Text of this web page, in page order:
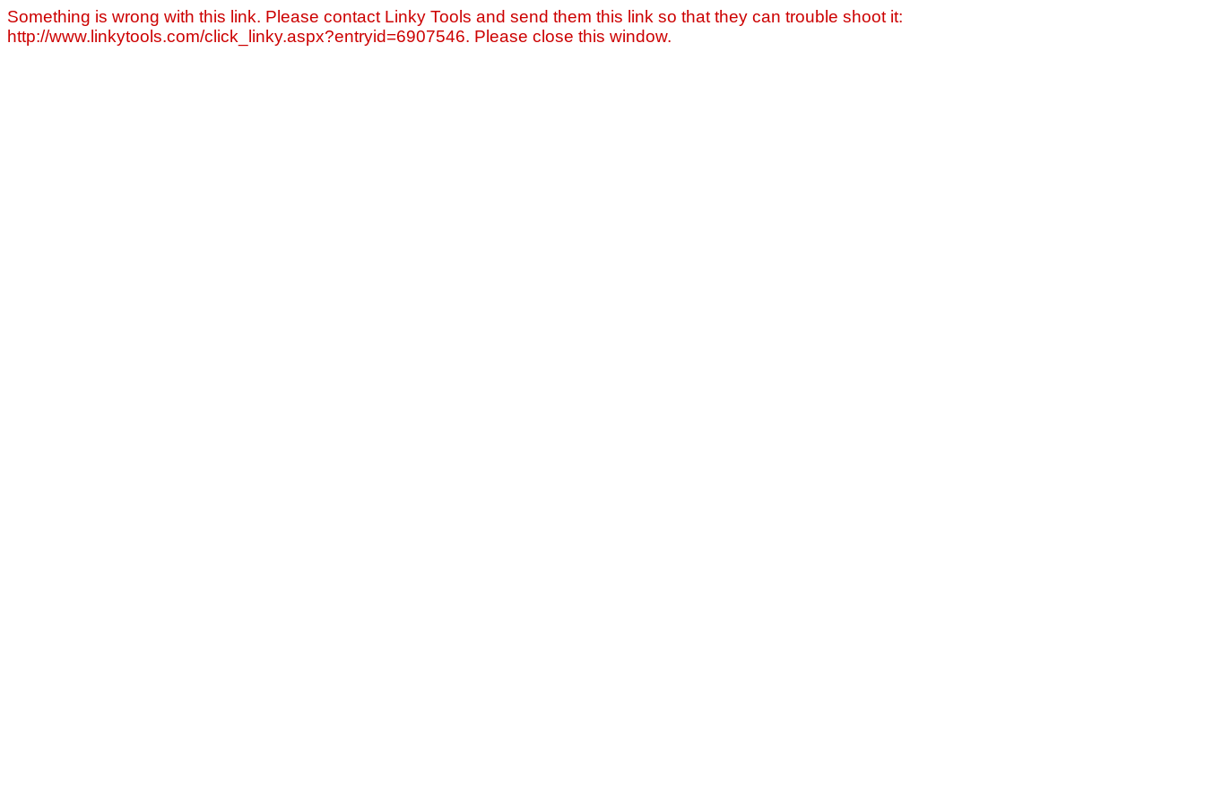
Something is wrong with this link. Please contact Linky Tools and send them this link so that they can trouble shoot it:
http://www.linkytools.com/click_linky.aspx?entryid=6907546. Please close this window.